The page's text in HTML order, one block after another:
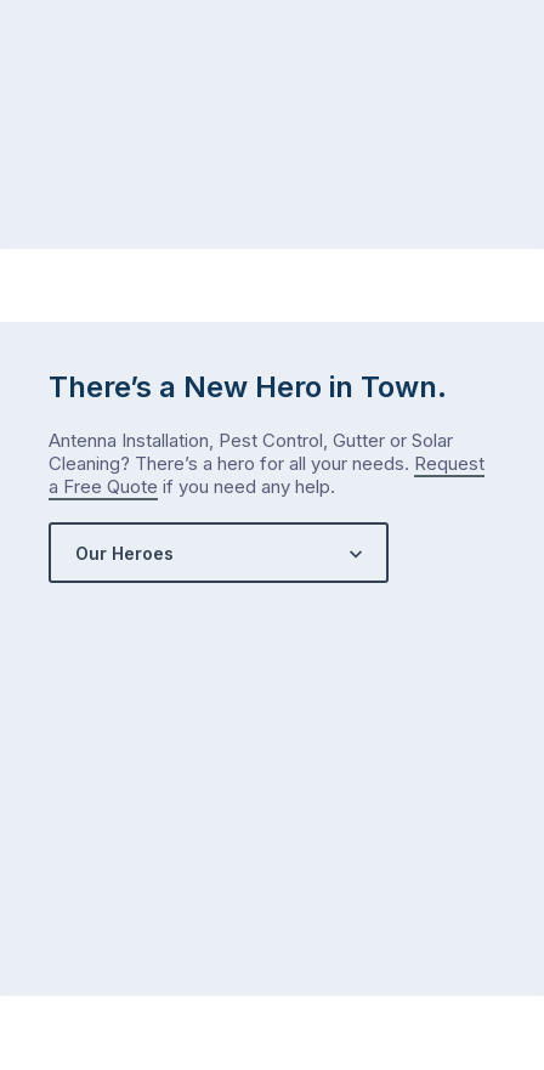
There’s a New Hero in Town.
Antenna Installation, Pest Control, Gutter or Solar
Cleaning? There’s a hero for all your needs. Request
a Free Quote if you need any help.
Our Heroes